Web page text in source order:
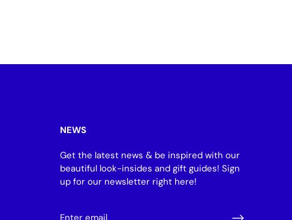
NEWS
Get the latest news & be inspired with our
beautiful look-insides and gift guides! Sign
up for our newsletter right here!